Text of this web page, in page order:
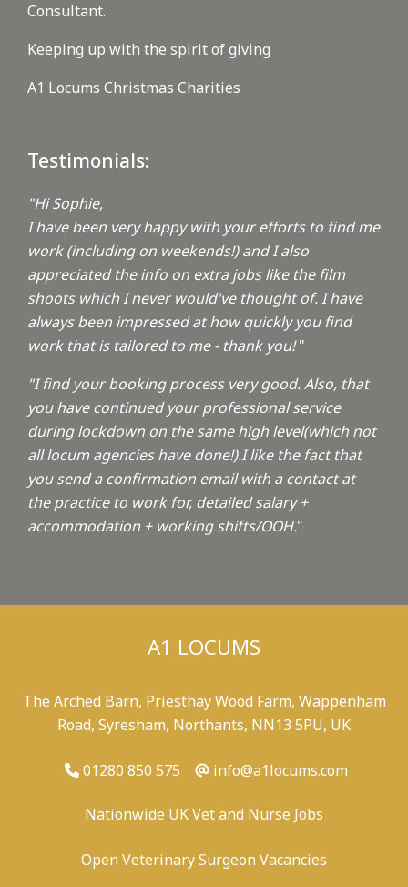
Consultant.
Keeping up with the spirit of giving
A1 Locums Christmas Charities
Testimonials:
"Hi Sophie,
I have been very happy with your efforts to find me
work (including on weekends!) and I also
appreciated the info on extra jobs like the film
shoots which I never would've thought of. I have
always been impressed at how quickly you find
work that is tailored to me - thank you!"
"I find your booking process very good. Also, that
you have continued your professional service
during lockdown on the same high level(which not
all locum agencies have done!).I like the fact that
you send a confirmation email with a contact at
the practice to work for, detailed salary +
accommodation + working shifts/OOH."
A1 LOCUMS
The Arched Barn, Priesthay Wood Farm, Wappenham
Road, Syresham, Northants, NN13 5PU, UK
01280 850 575 info@a1locums.com
Nationwide UK Vet and Nurse Jobs
Open Veterinary Surgeon Vacancies